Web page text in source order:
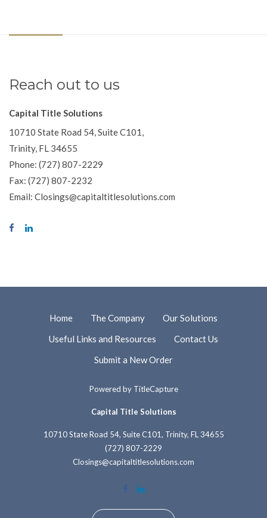
Reach out to us
Capital Title Solutions
10710 State Road 54, Suite C101,
Trinity, FL 34655
Phone: (727) 807-2229
Fax: (727) 807-2232
Email: Closings@capitaltitlesolutions.com
Home The Company
Our Solutions
Useful Links and Resources
Contact Us
Submit a New Order
Powered by TitleCapture
Capital Title Solutions
10710 State Road 54, Suite C101, Trinity, FL 34655
(727) 807-2229
Closings@capitaltitlesolutions.com